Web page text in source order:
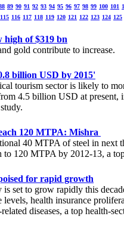
89 90 91 92 93 94 95 96 97 98 99 100 101
115 116 117 118 119 120 121 122 123 124 125
high of $319 bn
gold contribute to increase.
billion USD by 2015'
tourism sector is likely to
4.5 billion USD at present,
120 MTPA: Mishra
40 MTPA of steel in next
to 120 MTPA by 2012-13, a
for rapid growth
set to grow rapidly this
health insurance
diseases, a top health-